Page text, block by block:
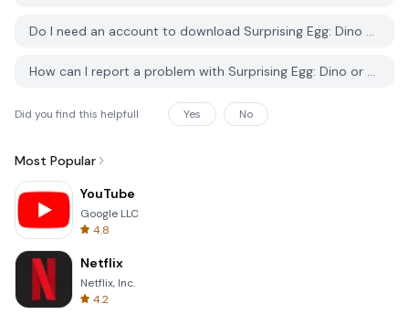
Do I need an account to download Surprising Egg: Dino or Robo? from PGYER APK HUB?
How can I report a problem with Surprising Egg: Dino or Robo? on PGYER APK HUB?
Did you find this helpfull Yes No
Most Popular
YouTube
Google LLC
4.8
Netflix
Netflix, Inc.
4.2